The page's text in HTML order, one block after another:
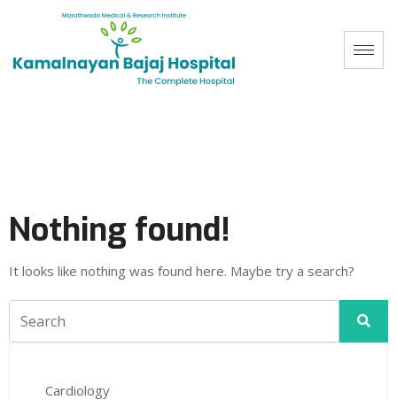
Nothing found!
It looks like nothing was found here. Maybe try a search?
Cardiology